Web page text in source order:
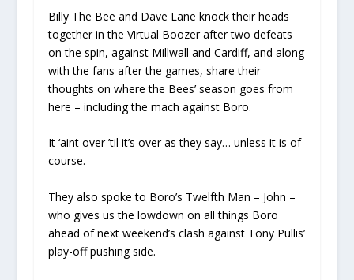
Billy The Bee and Dave Lane knock their heads
together in the Virtual Boozer after two defeats
on the spin, against Millwall and Cardiff, and along
with the fans after the games, share their
thoughts on where the Bees’ season goes from
here – including the mach against Boro.
It ‘aint over ’til it’s over as they say… unless it is of
course.
They also spoke to Boro’s Twelfth Man – John –
who gives us the lowdown on all things Boro
ahead of next weekend’s clash against Tony Pullis’
play-off pushing side.